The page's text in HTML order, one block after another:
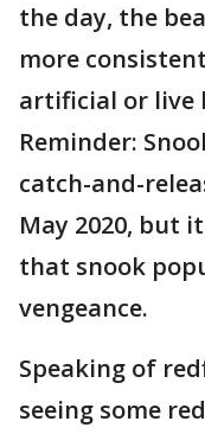
the day, the
more
artificial or live
Reminder:
catch-and-
May 2020, but
that snook
vengeance.
Speaking of
seeing some